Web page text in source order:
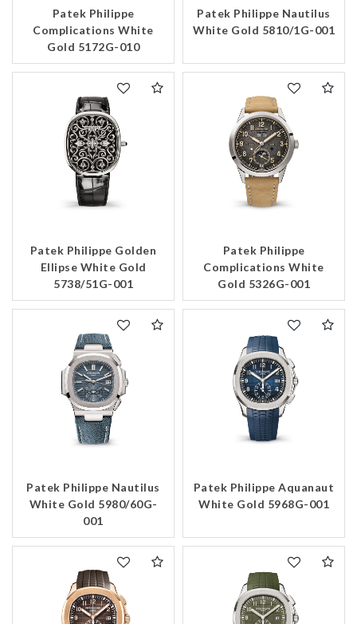
Patek Philippe
Complications White
Gold 5172G-010
Patek Philippe Nautilus
White Gold 5810/1G-001
Patek Philippe Golden
Ellipse White Gold
5738/51G-001
Patek Philippe
Complications White
Gold 5326G-001
Patek Philippe Nautilus
White Gold 5980/60G-
001
Patek Philippe Aquanaut
White Gold 5968G-001